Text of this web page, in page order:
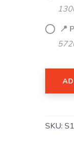
📍
SKU: